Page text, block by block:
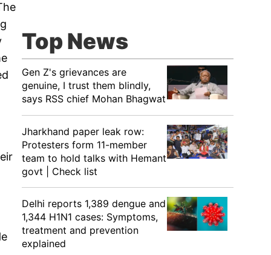
Top News
Gen Z's grievances are
genuine, I trust them blindly,
says RSS chief Mohan Bhagwat
Jharkhand paper leak row:
Protesters form 11-member
team to hold talks with Hemant
govt | Check list
Delhi reports 1,389 dengue and
1,344 H1N1 cases: Symptoms,
treatment and prevention
explained